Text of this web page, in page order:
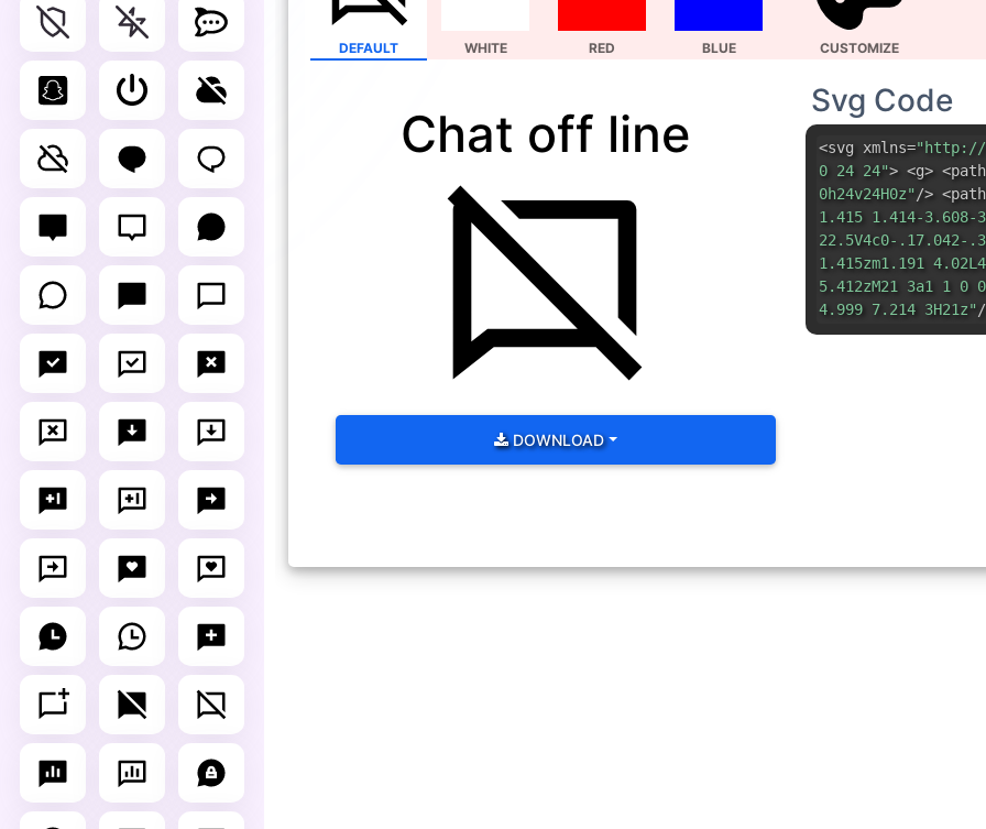
DEFAULT WHITE RED BLUE CUSTOMIZE
Chat off line
DOWNLOAD
Svg Code
<svg xmlns="http://
0 24 24"> <g>
0h24v24H0z"/>
1.415 1.414-3.608-
22.5V4c0-.17.042-
1.415zm1.191
5.412zM21 3a1 1 0
4.999 7.214 3H21z"